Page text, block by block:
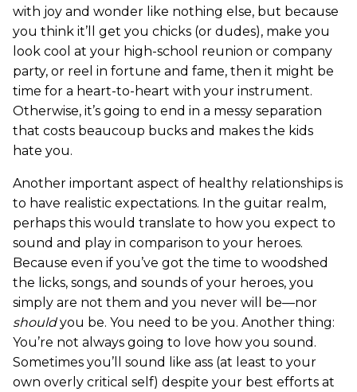
with joy and wonder like nothing else, but because
you think it’ll get you chicks (or dudes), make you
look cool at your high-school reunion or company
party, or reel in fortune and fame, then it might be
time for a heart-to-heart with your instrument.
Otherwise, it’s going to end in a messy separation
that costs beaucoup bucks and makes the kids
hate you.
Another important aspect of healthy relationships is
to have realistic expectations. In the guitar realm,
perhaps this would translate to how you expect to
sound and play in comparison to your heroes.
Because even if you’ve got the time to woodshed
the licks, songs, and sounds of your heroes, you
simply are not them and you never will be—nor
shouldyou be. You need to be you. Another thing:
You’re not always going to love how you sound.
Sometimes you’ll sound like ass (at least to your
own overly critical self) despite your best efforts at